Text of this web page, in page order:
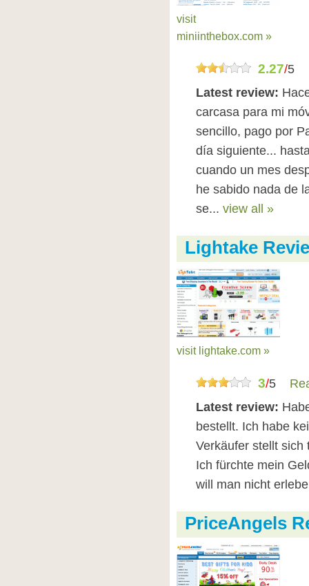
visit
miniinthebox.com »
2.27/5
Latest review:
carcasa para mi
sencillo, pago por
día siguiente...
cuando un mes
he sabido nada de
se... view all »
Lightake
visit lightake.com »
3/5
Latest review:
bestellt. Ich habe
Verkäufer stellt sich
Ich fürchte mein
will man nicht
PriceAngels